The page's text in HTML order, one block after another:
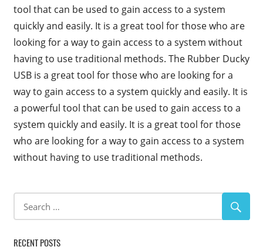
tool that can be used to gain access to a system
quickly and easily. It is a great tool for those who are
looking for a way to gain access to a system without
having to use traditional methods. The Rubber Ducky
USB is a great tool for those who are looking for a
way to gain access to a system quickly and easily. It is
a powerful tool that can be used to gain access to a
system quickly and easily. It is a great tool for those
who are looking for a way to gain access to a system
without having to use traditional methods.
RECENT POSTS